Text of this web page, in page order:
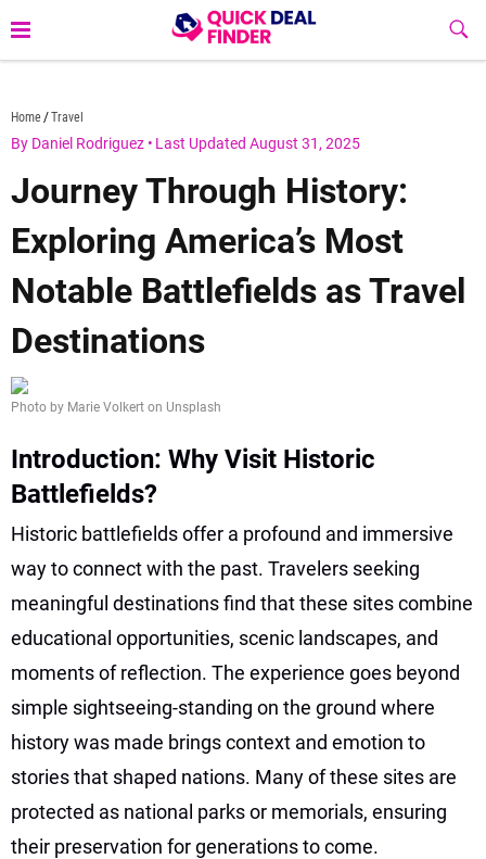
to
content
Home Travel
By Daniel Rodriguez • Last Updated August 31, 2025
Journey Through History:
Exploring America’s Most
Notable Battlefields as Travel
Destinations
Photo by Marie Volkert on Unsplash
Introduction: Why Visit Historic
Battlefields?
Historic battlefields offer a profound and immersive
way to connect with the past. Travelers seeking
meaningful destinations find that these sites combine
educational opportunities, scenic landscapes, and
moments of reflection. The experience goes beyond
simple sightseeing-standing on the ground where
history was made brings context and emotion to
stories that shaped nations. Many of these sites are
protected as national parks or memorials, ensuring
their preservation for generations to come.